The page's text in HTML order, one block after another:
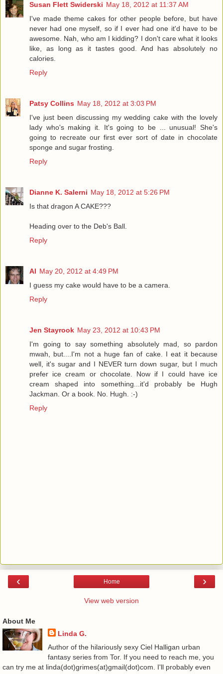
Susan Flett Swiderski May 18, 2012 at 11:37 AM
I've made theme cakes for other people before, but have
never had one myself, so if I ever had one it'd have to be
awesome. Nah, who am I kidding? I don't care what it looks
like, as long as it tastes good. And has absolutely no
calories.
Reply
Patsy Collins May 18, 2012 at 3:03 PM
I've just been discussing my wedding cake with the lovely
lady who's making it. It's going to be ... unusual! She's
going to recreate our first ever sort of date in chocolate
sponge and sugar frosting.
Reply
Dianne K. Salerni May 18, 2012 at 5:26 PM
Is that dragon A CAKE???
Heading over to the Deb's Ball.
Reply
Al May 20, 2012 at 4:49 PM
I guess my cake would have to be a camera.
Reply
Jen Stayrook May 23, 2012 at 10:43 PM
I'm going to say something absolutely mad, so pardon
mwah, but....I'm not a huge fan of cake. I eat it because
well, it's sugar and I NEVER turn down sugar, but I much
prefer ice cream or chocolate. Now if I could have ice
cream shaped into something...it'd probably be Hugh
Jackman. Or a book. No. Hugh. :-)
Reply
‹ ›
Home
View web version
About Me
Linda G.
Author of the hilariously sexy Ciel Halligan urban
fantasy series from Tor. If you need to reach me, you
can try me at linda(dot)grimes(at)gmail(dot)com. I'll probably even